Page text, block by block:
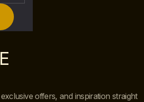
offers, and inspiration straight